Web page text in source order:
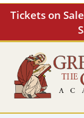
Tickets on
Skip
content